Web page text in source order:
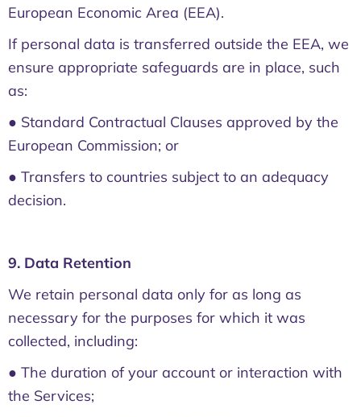
European Economic Area (EEA).
If personal data is transferred outside the EEA, we
ensure appropriate safeguards are in place, such
as:
● Standard Contractual Clauses approved by the
European Commission; or
● Transfers to countries subject to an adequacy
decision.
9. Data Retention
We retain personal data only for as long as
necessary for the purposes for which it was
collected, including:
● The duration of your account or interaction with
the Services;